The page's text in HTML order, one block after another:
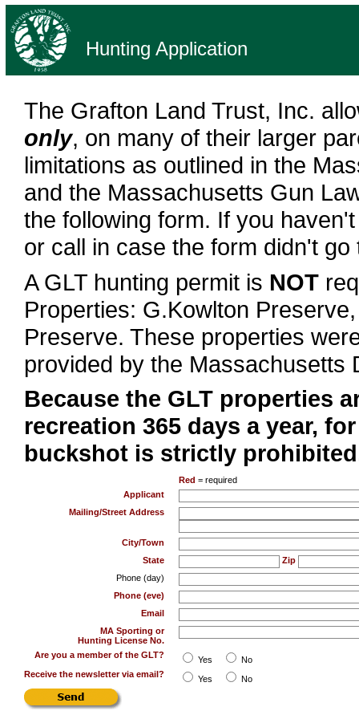
Hunting Application
The Grafton Land Trust, Inc.
only, on many of their larger
limitations as outlined in the
and the Massachusetts Gun
the following form. If you
or call in case the form didn't go
A GLT hunting permit is NOT
Properties: G.Kowlton
Preserve. These properties
provided by the Massachusetts
Because the GLT properties
recreation 365 days a year,
buckshot is strictly
Red = required
Applicant
Mailing/Street Address
City/Town
State
Zip
Phone (day)
Phone (eve)
Email
MA Sporting or
Hunting License No.
Are you a member of the GLT?
Yes
No
Receive the newsletter via email?
Yes No